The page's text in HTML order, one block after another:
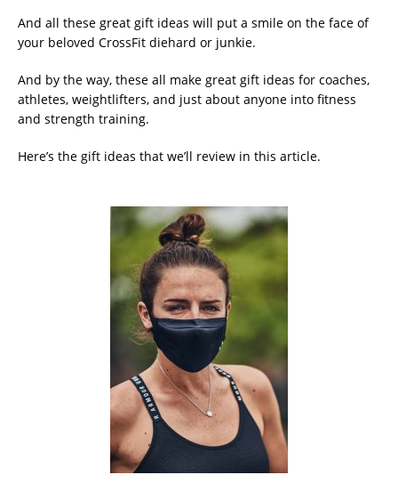
And all these great gift ideas will put a smile on the face of
your beloved CrossFit diehard or junkie.
And by the way, these all make great gift ideas for coaches,
athletes, weightlifters, and just about anyone into fitness
and strength training.
Here’s the gift ideas that we’ll review in this article.